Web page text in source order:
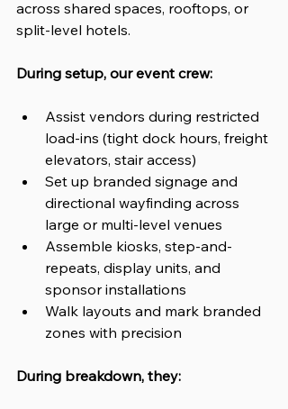
across shared spaces, rooftops, or
split-level hotels.
During setup, our event crew:
Assist vendors during restricted
load-ins (tight dock hours, freight
elevators, stair access)
Set up branded signage and
directional wayfinding across
large or multi-level venues
Assemble kiosks, step-and-
repeats, display units, and
sponsor installations
Walk layouts and mark branded
zones with precision
During breakdown, they: